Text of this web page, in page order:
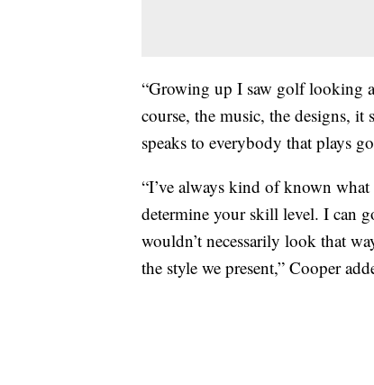
“Growing up I saw golf looking
course, the music, the designs, it
speaks to everybody that plays
“I’ve always kind of known
determine your skill level. I can
wouldn’t necessarily look that
the style we present,” Cooper